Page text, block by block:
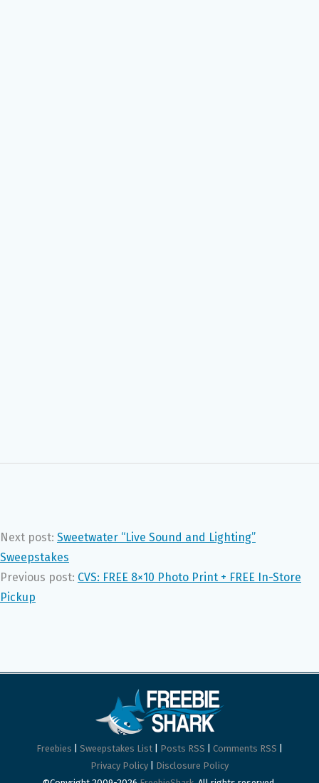
Next post: Sweetwater “Live Sound and Lighting”
Sweepstakes
Previous post: CVS: FREE 8×10 Photo Print + FREE In-Store
Pickup
Freebies Sweepstakes List Posts RSS Comments RSS
Privacy Policy
Disclosure Policy